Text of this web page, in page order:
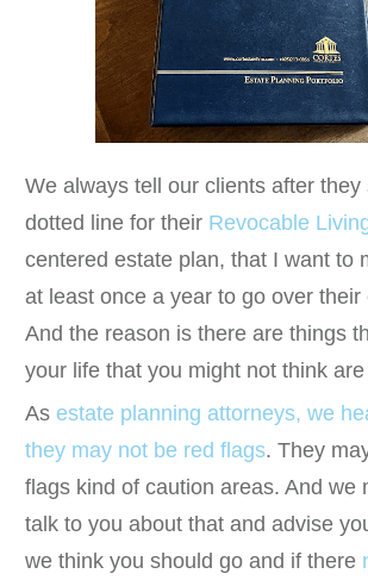
We always tell our clients after they
dotted line for their Revocable
centered estate plan, that I want to
at least once a year to go over their
And the reason is there are things
your life that you might not think
As estate planning attorneys, we
they may not be red flags. They
flags kind of caution areas. And we
talk to you about that and advise
we think you should go and if there